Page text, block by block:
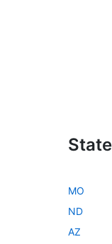
MO
ND
AZ